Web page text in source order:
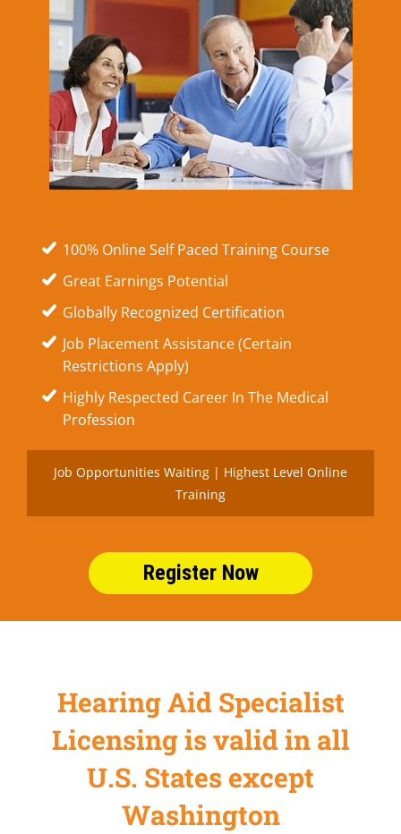
100% Online Self Paced Training Course
Great Earnings Potential
Globally Recognized Certification
Job Placement Assistance (Certain
Restrictions Apply)
Highly Respected Career In The Medical
Profession
Job Opportunities Waiting | Highest Level Online
Training
Register Now
Hearing Aid Specialist
Licensing is valid in all
U.S. States except
Washington